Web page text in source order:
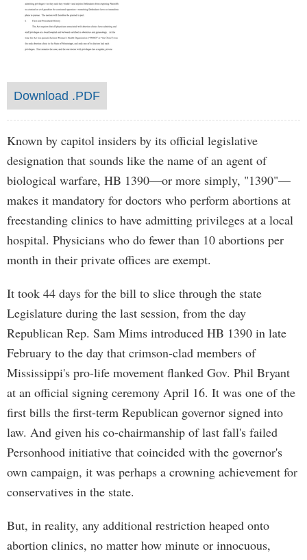
Download .PDF
Known by capitol insiders by its official legislative
designation that sounds like the name of an agent of
biological warfare, HB 1390—or more simply, "1390"—
makes it mandatory for doctors who perform abortions at
freestanding clinics to have admitting privileges at a local
hospital. Physicians who do fewer than 10 abortions per
month in their private offices are exempt.
It took 44 days for the bill to slice through the state
Legislature during the last session, from the day
Republican Rep. Sam Mims introduced HB 1390 in late
February to the day that crimson-clad members of
Mississippi's pro-life movement flanked Gov. Phil Bryant
at an official signing ceremony April 16. It was one of the
first bills the first-term Republican governor signed into
law. And given his co-chairmanship of last fall's failed
Personhood initiative that coincided with the governor's
own campaign, it was perhaps a crowning achievement for
conservatives in the state.
But, in reality, any additional restriction heaped onto
abortion clinics, no matter how minute or innocuous,